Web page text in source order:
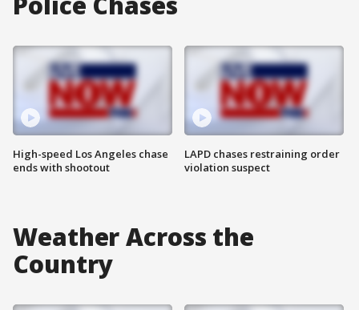
High-speed Los Angeles chase
ends with shootout
LAPD chases restraining order
violation suspect
Weather Across the
Country